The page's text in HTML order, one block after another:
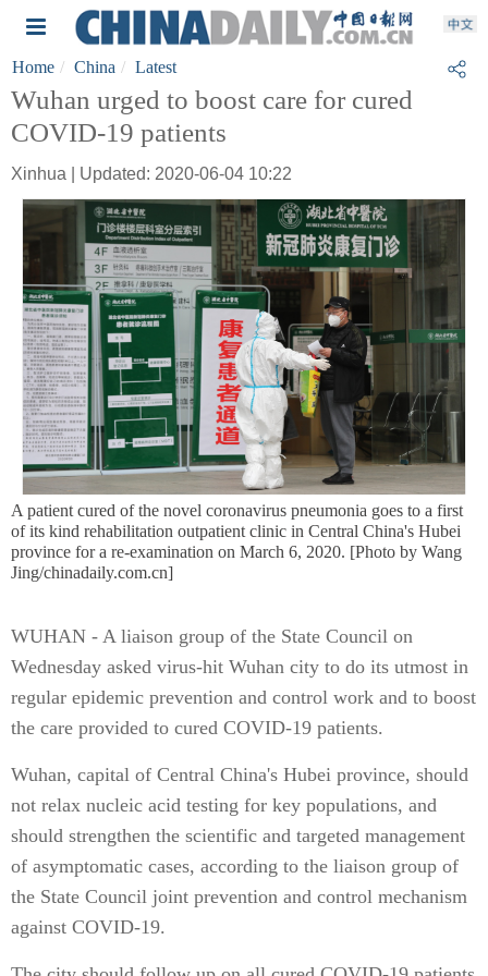
Home China Latest
Wuhan urged to boost care for cured
COVID-19 patients
Xinhua | Updated: 2020-06-04 10:22
A patient cured of the novel coronavirus pneumonia goes to a first
of its kind rehabilitation outpatient clinic in Central China's Hubei
province for a re-examination on March 6, 2020. [Photo by Wang
Jing/chinadaily.com.cn]
WUHAN - A liaison group of the State Council on
Wednesday asked virus-hit Wuhan city to do its utmost in
regular epidemic prevention and control work and to boost
the care provided to cured COVID-19 patients.
Wuhan, capital of Central China's Hubei province, should
not relax nucleic acid testing for key populations, and
should strengthen the scientific and targeted management
of asymptomatic cases, according to the liaison group of
the State Council joint prevention and control mechanism
against COVID-19.